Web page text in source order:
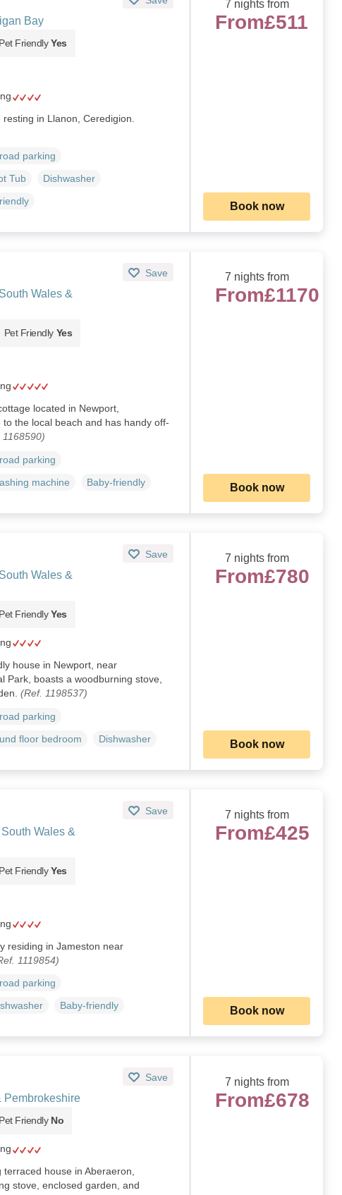
Bay
Pet Friendly Yes
in Llanon, Ceredigion.
parking
Tub
Dishwasher
7 nights from
From£511
Book now
Save
Wales &
Pet Friendly Yes
located in Newport,
the local beach and has handy off-
1168590)
parking
machine Baby-friendly
7 nights from
From£1170
Book now
Save
Wales &
Pet Friendly Yes
house in Newport, near
Park, boasts a woodburning stove,
(Ref. 1198537)
parking
floor bedroom Dishwasher
7 nights from
From£780
Book now
Save
Wales &
Pet Friendly Yes
residing in Jameston near
1119854)
parking
Baby-friendly
7 nights from
From£425
Book now
Save
Pembrokeshire
Pet Friendly No
house in Aberaeron,
stove, enclosed garden, and
7 nights from
From£678